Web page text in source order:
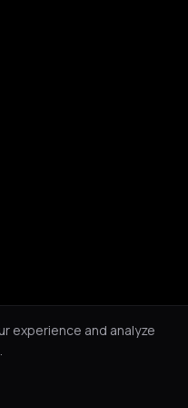
experience and analyze